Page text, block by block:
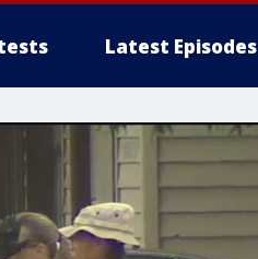
Latest Episodes